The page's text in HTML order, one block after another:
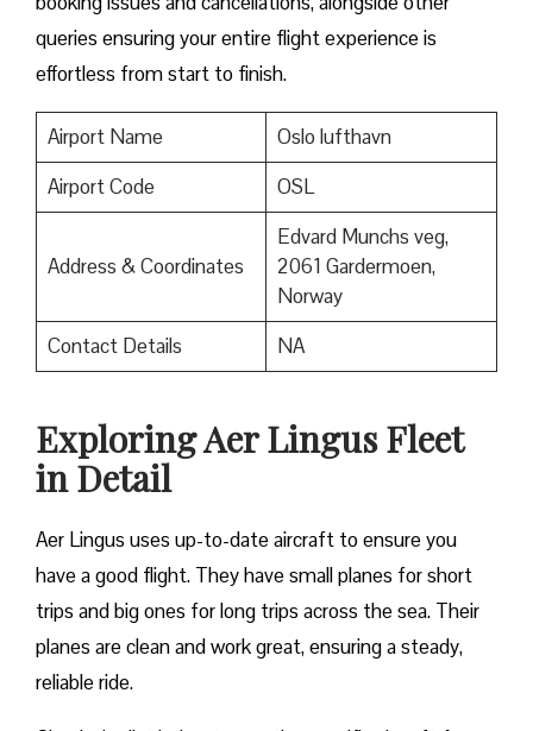
queries ensuring your entire flight experience is
effortless from start to finish.
Airport Name
Oslo lufthavn
Airport Code
OSL
Address & Coordinates
Edvard Munchs veg,
2061 Gardermoen,
Norway
Contact Details
NA
Exploring Aer Lingus Fleet
in Detail
Aer Lingus uses up-to-date aircraft to ensure you
have a good flight. They have small planes for short
trips and big ones for long trips across the sea. Their
planes are clean and work great, ensuring a steady,
reliable ride.